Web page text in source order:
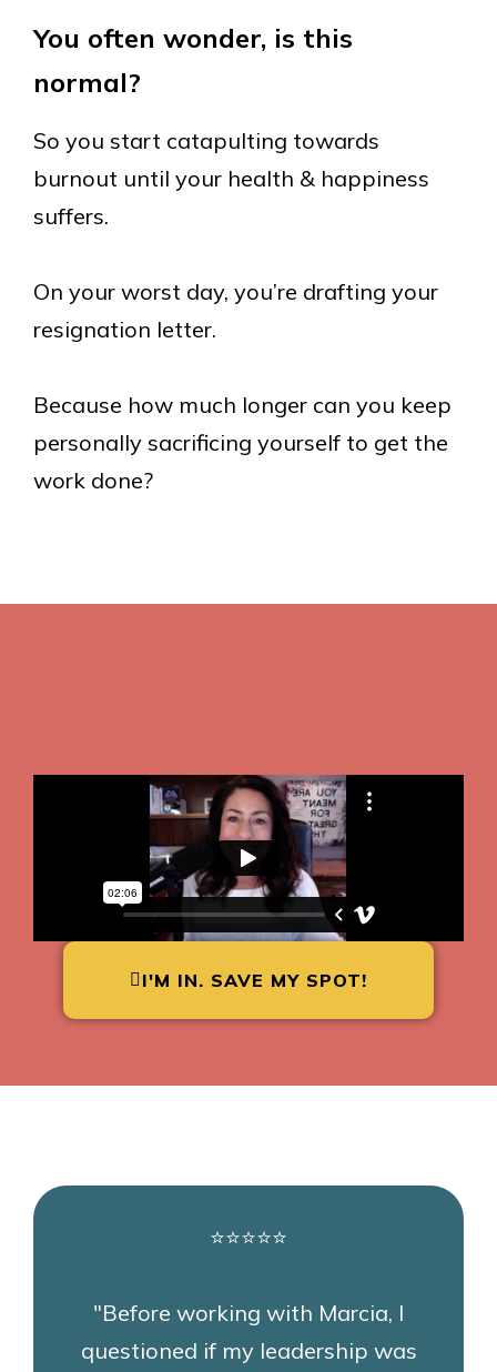
You often wonder, is this
normal?
So you start catapulting towards
burnout until your health & happiness
suffers.
On your worst day, you’re drafting your
resignation letter.
Because how much longer can you keep
personally sacrificing yourself to get the
work done?
I'M IN. SAVE MY SPOT!
⭐⭐⭐⭐⭐
"Before working with Marcia, I
questioned if my leadership was